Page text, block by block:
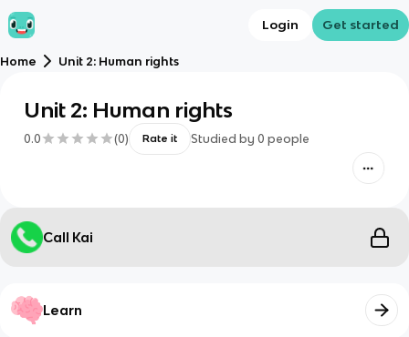
Login Get started
Home Unit 2: Human rights
Unit 2: Human rights
0.0 (0) Rate it Studied by 0 people
Call Kai
Learn